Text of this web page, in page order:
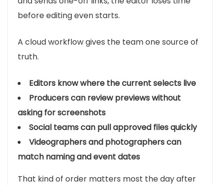
before editing even starts.
A cloud workflow gives the team one source of
truth.
Editors know where the current selects live
Producers can review previews without
asking for screenshots
Social teams can pull approved files quickly
Videographers and photographers can
match naming and event dates
That kind of order matters most the day after